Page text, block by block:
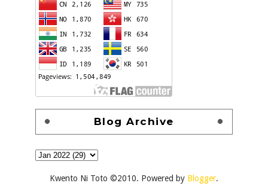
Blog Archive
Kwento Ni Toto ©2010. Powered by Blogger.